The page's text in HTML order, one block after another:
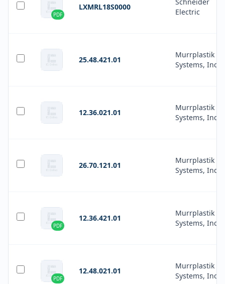
PDF
LXMRL18S0000
Electric
25.48.421.01
Murrplastik
Systems, Inc.
12.36.021.01
Murrplastik
Systems, Inc.
26.70.121.01
Murrplastik
Systems, Inc.
PDF
12.36.421.01
Murrplastik
Systems, Inc.
PDF
12.48.021.01
Murrplastik
Systems, Inc.